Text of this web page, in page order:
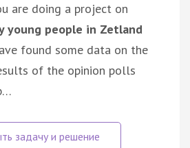
are doing a project on
young people in Zetland
found some data on the
of the opinion polls